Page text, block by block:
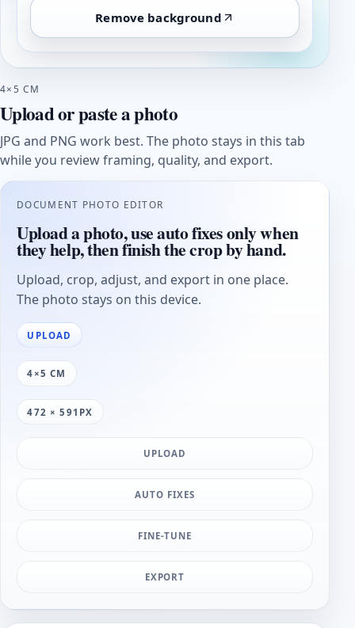
Remove background
4×5 CM
Upload or paste a photo
JPG and PNG work best. The photo stays in this tab
while you review framing, quality, and export.
DOCUMENT PHOTO EDITOR
Upload a photo, use auto fixes only when
they help, then finish the crop by hand.
Upload, crop, adjust, and export in one place.
The photo stays on this device.
UPLOAD
4×5 CM
472 × 591PX
UPLOAD
AUTO FIXES
FINE-TUNE
EXPORT